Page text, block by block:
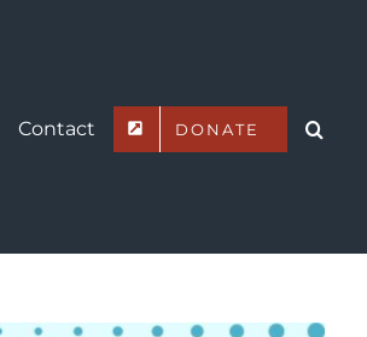
Contact DONATE